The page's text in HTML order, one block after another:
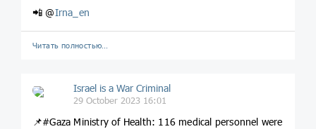
📲 @Irna_en
Читать полностью…
Israel is a War Criminal
29 October 2023 16:01
📌#Gaza Ministry of Health: 116 medical personnel were